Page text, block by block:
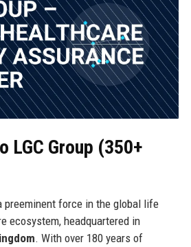
LGC Group (350+
preeminent force in the global life
ecosystem, headquartered in
. With over 180 years of